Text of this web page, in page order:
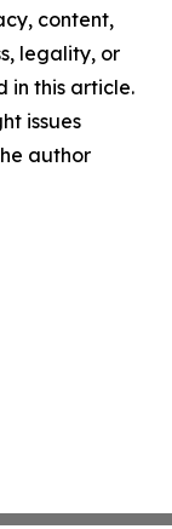
content,
legality, or
in this article.
issues
author